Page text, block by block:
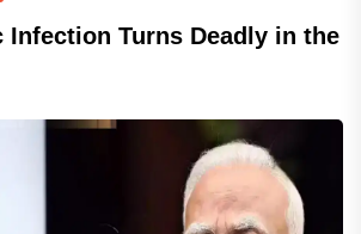
Infection Turns Deadly in the